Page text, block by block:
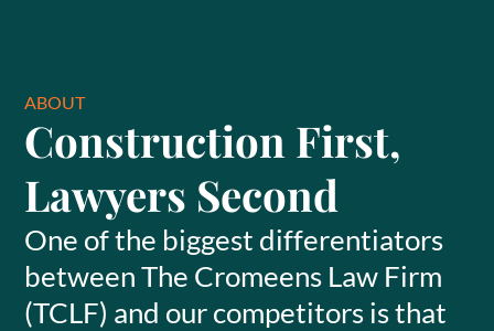
ABOUT
Construction First,
Lawyers Second
One of the biggest differentiators
between The Cromeens Law Firm
(TCLF) and our competitors is that